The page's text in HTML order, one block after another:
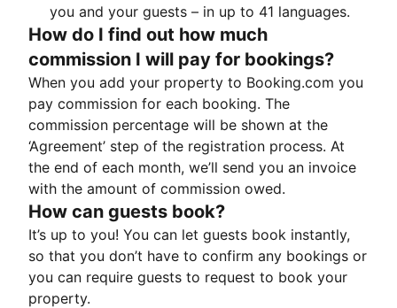
you and your guests – in up to 41 languages.
How do I find out how much
commission I will pay for bookings?
When you add your property to Booking.com you
pay commission for each booking. The
commission percentage will be shown at the
‘Agreement’ step of the registration process. At
the end of each month, we’ll send you an invoice
with the amount of commission owed.
How can guests book?
It’s up to you! You can let guests book instantly,
so that you don’t have to confirm any bookings or
you can require guests to request to book your
property.